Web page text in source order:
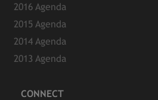
2016 Agenda
2015 Agenda
2014 Agenda
2013 Agenda
CONNECT